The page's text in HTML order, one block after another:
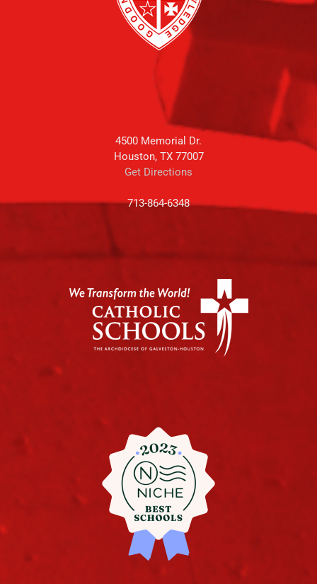
4500 Memorial Dr.
Houston, TX 77007
Get Directions
713-864-6348